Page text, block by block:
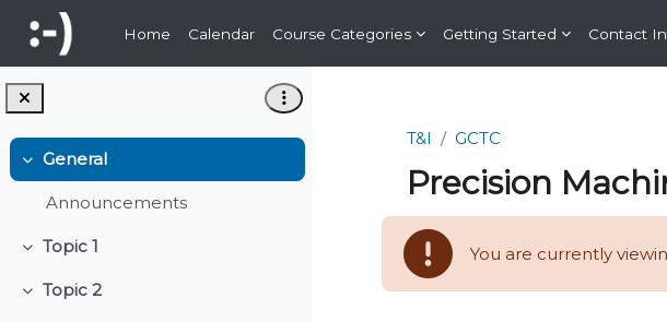
Skip to main content
Home Calendar Course Categories Getting Started Contact
Collapse
General
Announcements
Collapse
Topic 1
Collapse
Topic 2
T&I GCTC
Precision
You are currently